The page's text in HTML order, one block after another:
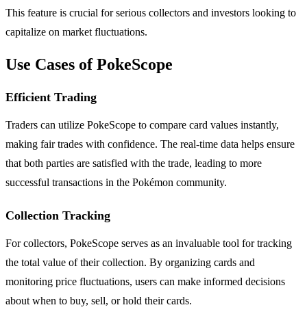
This feature is crucial for serious collectors and investors looking to
capitalize on market fluctuations.
Use Cases of PokeScope
Efficient Trading
Traders can utilize PokeScope to compare card values instantly,
making fair trades with confidence. The real-time data helps ensure
that both parties are satisfied with the trade, leading to more
successful transactions in the Pokémon community.
Collection Tracking
For collectors, PokeScope serves as an invaluable tool for tracking
the total value of their collection. By organizing cards and
monitoring price fluctuations, users can make informed decisions
about when to buy, sell, or hold their cards.